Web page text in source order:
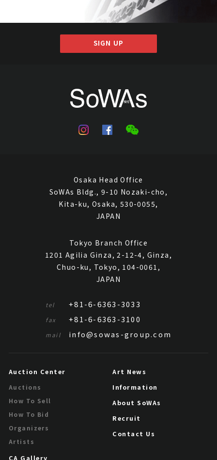
SIGN UP
Osaka Head Office
SoWAs Bldg., 9-10 Nozaki-cho,
Kita-ku, Osaka, 530-0055,
JAPAN
Tokyo Branch Office
1201 Agilia Ginza, 2-12-4, Ginza,
Chuo-ku, Tokyo, 104-0061,
JAPAN
tel +81-6-6363-3033
fax +81-6-6363-3100
mail info@sowas-group.com
Auction Center
Auctions
How To Sell
How To Bid
Organizers
Artists
CA Gallery
Art News
Information
About SoWAs
Recruit
Contact Us